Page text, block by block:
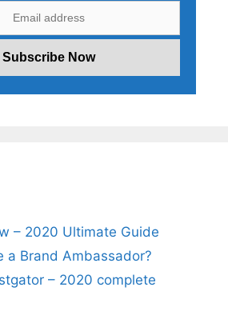
– 2020 Ultimate Guide
a Brand Ambassador?
– 2020 complete